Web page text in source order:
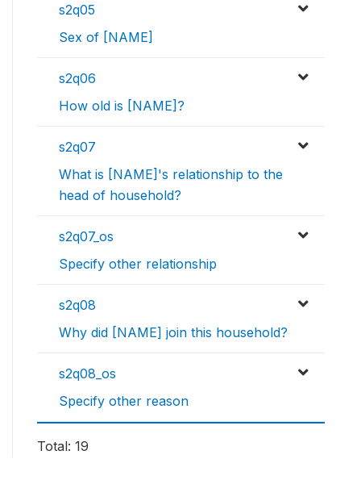
s2q05
Sex of [NAME]
s2q06
How old is [NAME]?
s2q07
What is [NAME]'s relationship to the
head of household?
s2q07_os
Specify other relationship
s2q08
Why did [NAME] join this household?
s2q08_os
Specify other reason
Total: 19